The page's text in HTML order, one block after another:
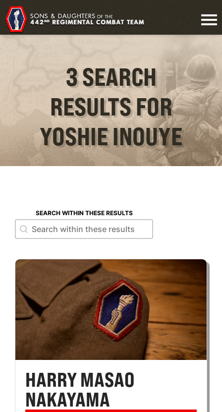
3 SEARCH
RESULTS FOR
YOSHIE INOUYE
SEARCH WITHIN THESE RESULTS
Search within these results
Search within these results
HARRY MASAO
NAKAYAMA